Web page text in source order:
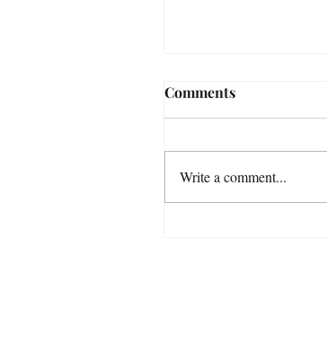
Comments
Write a comment...